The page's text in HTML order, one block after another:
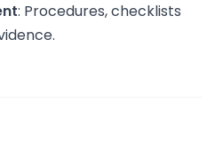
: Procedures, checklists